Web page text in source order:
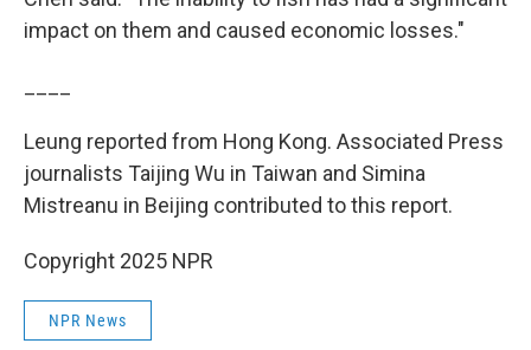
impact on them and caused economic losses."
Leung reported from Hong Kong. Associated Press
journalists Taijing Wu in Taiwan and Simina
Mistreanu in Beijing contributed to this report.
Copyright 2025 NPR
NPR News